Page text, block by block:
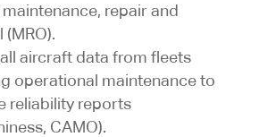
repair and
(MRO).
aircraft data from fleets
operational maintenance to
reliability reports
CAMO).